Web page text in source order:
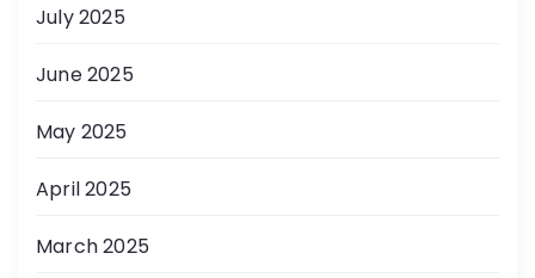
July 2025
June 2025
May 2025
April 2025
March 2025